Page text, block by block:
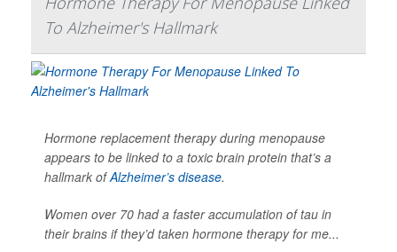
To Alzheimer's Hallmark
Hormone replacement therapy during menopause
appears to be linked to a toxic brain protein that’s a
hallmark ofAlzheimer’s disease.
Women over 70 had a faster accumulation of tau in
their brains if they’d taken hormone therapy for me...